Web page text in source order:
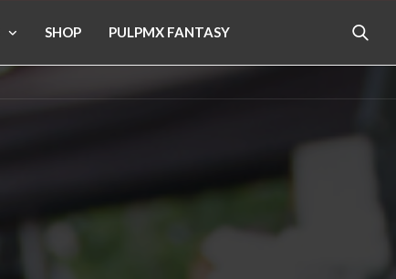
SHOP PULPMX FANTASY